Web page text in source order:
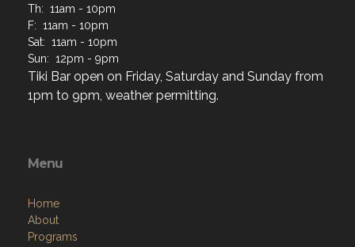
Th: 11am - 10pm
F: 11am - 10pm
Sat: 11am - 10pm
Sun: 12pm - 9pm
Tiki Bar open on Friday, Saturday and Sunday from
1pm to 9pm, weather permitting.
Menu
Home
About
Programs